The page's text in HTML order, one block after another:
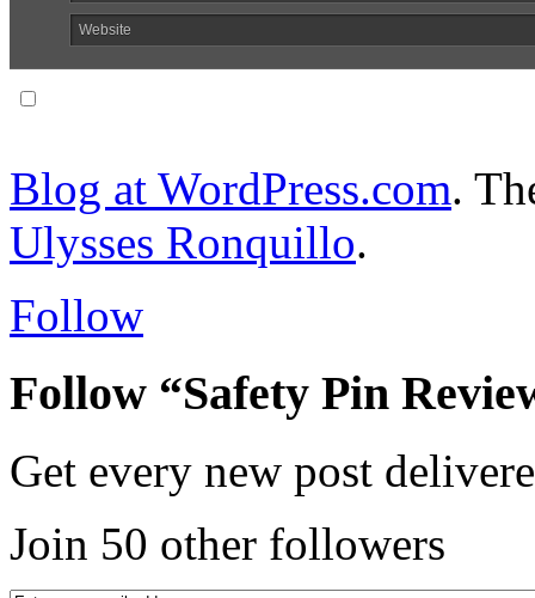
Website
Blog at WordPress.com.
Ulysses Ronquillo.
Follow
Follow “Safety Pin
Get every new post
Join 50 other followers